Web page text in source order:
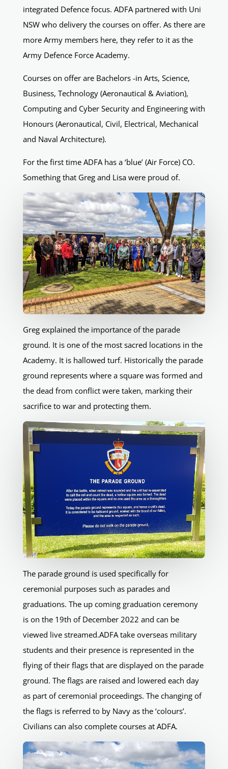
integrated Defence focus. ADFA partnered with Uni
NSW who delivery the courses on offer. As there are
more Army members here, they refer to it as the
Army Defence Force Academy.
Courses on offer are Bachelors -in Arts, Science,
Business, Technology (Aeronautical & Aviation),
Computing and Cyber Security and Engineering with
Honours (Aeronautical, Civil, Electrical, Mechanical
and Naval Architecture).
For the first time ADFA has a ‘blue’ (Air Force) CO.
Something that Greg and Lisa were proud of.
Greg explained the importance of the parade
ground. It is one of the most sacred locations in the
Academy. It is hallowed turf. Historically the parade
ground represents where a square was formed and
the dead from conflict were taken, marking their
sacrifice to war and protecting them.
The parade ground is used specifically for
ceremonial purposes such as parades and
graduations. The up coming graduation ceremony
is on the 19th of December 2022 and can be
viewed live streamed.ADFA take overseas military
students and their presence is represented in the
flying of their flags that are displayed on the parade
ground. The flags are raised and lowered each day
as part of ceremonial proceedings. The changing of
the flags is referred to by Navy as the ‘colours’.
Civilians can also complete courses at ADFA.